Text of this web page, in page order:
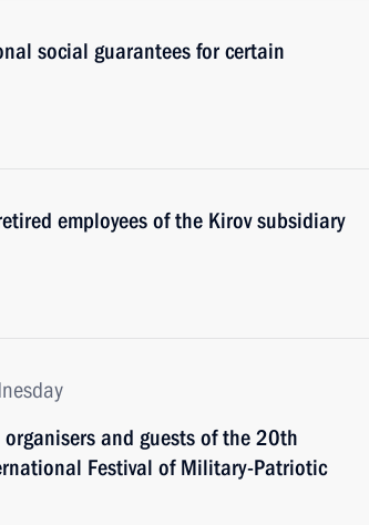
social guarantees for certain
employees of the Kirov subsidiary
and guests of the 20th
Festival of Military-Patriotic